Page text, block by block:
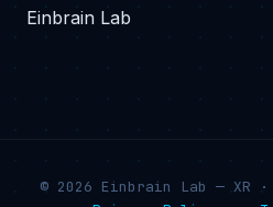
Einbrain Lab
© 2026 Einbrain Lab — XR